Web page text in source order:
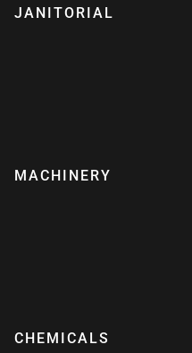
JANITORIAL
MACHINERY
CHEMICALS